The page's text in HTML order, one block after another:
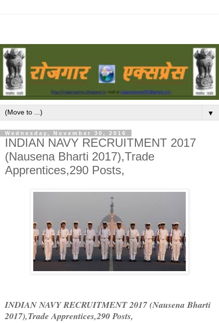
▼
Wednesday, November 30, 2016
INDIAN NAVY RECRUITMENT 2017
(Nausena Bharti 2017),Trade
Apprentices,290 Posts,
INDIAN NAVY RECRUITMENT 2017 (Nausena Bharti
2017),Trade Apprentices,290 Posts,